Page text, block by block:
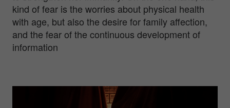
kind of fear is the worries about physical health
with age, but also the desire for family affection,
and the fear of the continuous development of
information